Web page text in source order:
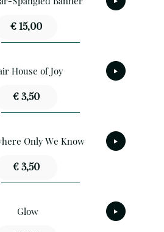
€ 15,00
House of Joy
€ 3,50
Only We Know
€ 3,50
Glow